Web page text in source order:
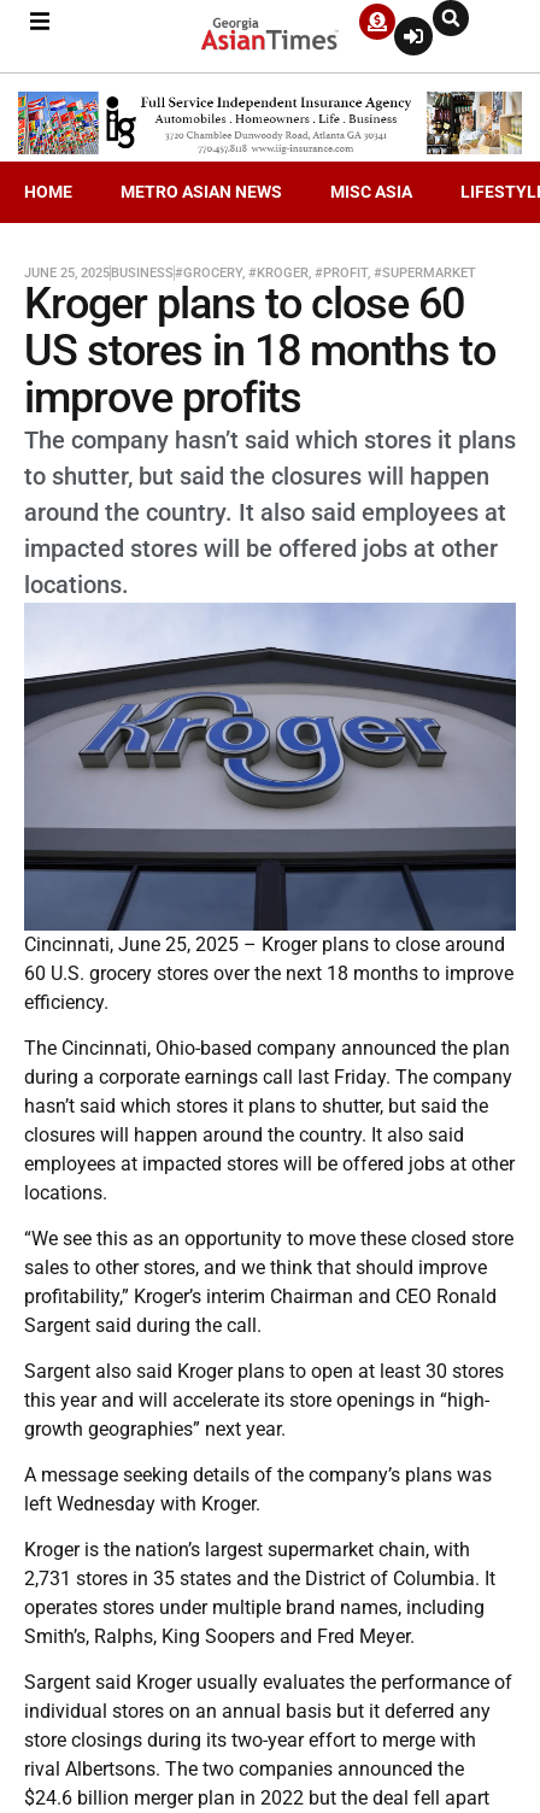
HOME METRO ASIAN NEWS MISC ASIA
JUNE 25, 2025BUSINESS#GROCERY, #KROGER, #PROFIT, #SUPERMARKET
Kroger plans to close 60
US stores in 18 months to
improve profits
The company hasn’t said which stores it plans
to shutter, but said the closures will happen
around the country. It also said employees at
impacted stores will be offered jobs at other
locations.
Cincinnati, June 25, 2025 – Kroger plans to close around
60 U.S. grocery stores over the next 18 months to improve
efficiency.
The Cincinnati, Ohio-based company announced the plan
during a corporate earnings call last Friday. The company
hasn’t said which stores it plans to shutter, but said the
closures will happen around the country. It also said
employees at impacted stores will be offered jobs at other
locations.
“We see this as an opportunity to move these closed store
sales to other stores, and we think that should improve
profitability,” Kroger’s interim Chairman and CEO Ronald
Sargent said during the call.
Sargent also said Kroger plans to open at least 30 stores
this year and will accelerate its store openings in “high-
growth geographies” next year.
A message seeking details of the company’s plans was
left Wednesday with Kroger.
Kroger is the nation’s largest supermarket chain, with
2,731 stores in 35 states and the District of Columbia. It
operates stores under multiple brand names, including
Smith’s, Ralphs, King Soopers and Fred Meyer.
Sargent said Kroger usually evaluates the performance of
individual stores on an annual basis but it deferred any
store closings during its two-year effort to merge with
rival Albertsons. The two companies announced the
$24.6 billion merger plan in 2022 but the deal fell apart